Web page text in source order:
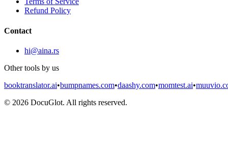
Refund Policy
Contact
hi@aina.rs
Other tools by us
booktranslator.ai•bumpnames.com•daashy.com•momtest.ai•
© 2026 DocuGlot. All rights reserved.